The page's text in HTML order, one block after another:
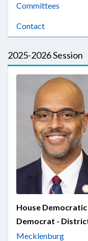
Committees
Contact
2025-2026 Session
House
Democrat -
Mecklenburg